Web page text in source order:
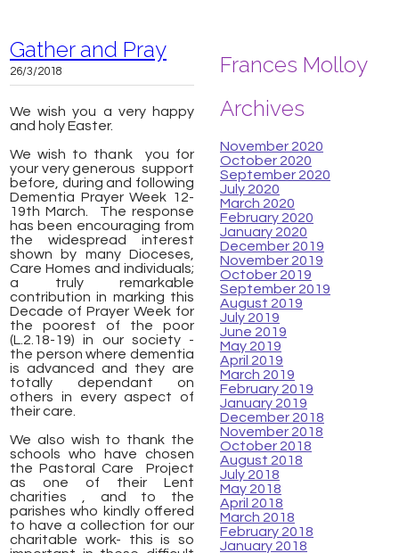
Gather and Pray
26/3/2018
We wish you a very happy
and holy Easter.
We wish to thank you for
your very generous support
before, during and following
Dementia Prayer Week 12-
19th March. The response
has been encouraging from
the widespread interest
shown by many Dioceses,
Care Homes and individuals;
a truly remarkable
contribution in marking this
Decade of Prayer Week for
the poorest of the poor
(L.2.18-19) in our society -
the person where dementia
is advanced and they are
totally dependant on
others in every aspect of
their care.
We also wish to thank the
schools who have chosen
the Pastoral Care Project
as one of their Lent
charities , and to the
parishes who kindly offered
to have a collection for our
charitable work- this is so
Frances Molloy
Archives
November 2020
October 2020
September 2020
July 2020
March 2020
February 2020
January 2020
December 2019
November 2019
October 2019
September 2019
August 2019
July 2019
June 2019
May 2019
April 2019
March 2019
February 2019
January 2019
December 2018
November 2018
October 2018
August 2018
July 2018
May 2018
April 2018
March 2018
February 2018
January 2018